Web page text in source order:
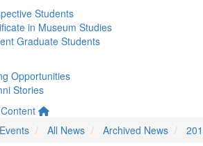
Students
in Museum Studies
Graduate Students
Opportunities
Stories
All News Archived News